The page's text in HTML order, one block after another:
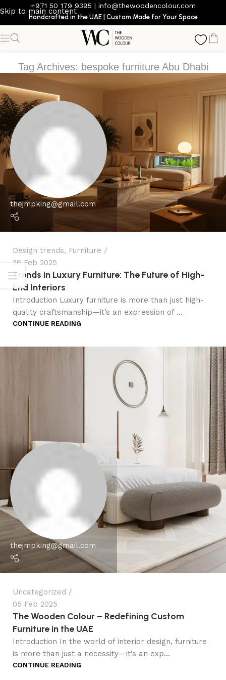
Skip to main content
+971 50 179 9395 | info@thewoodencolour.com
Handcrafted in the UAE | Custom Made for Your Space
Tag Archives: bespoke furniture Abu Dhabi
thejmpking@gmail.com
Design trends, Furniture
26 Feb 2025
Trends in Luxury Furniture: The Future of High-
End Interiors
Introduction Luxury furniture is more than just high-
quality craftsmanship—it’s an expression of ...
CONTINUE READING
thejmpking@gmail.com
Uncategorized
05 Feb 2025
The Wooden Colour – Redefining Custom
Furniture in the UAE
Introduction In the world of interior design, furniture
is more than just a necessity—it’s an exp...
CONTINUE READING